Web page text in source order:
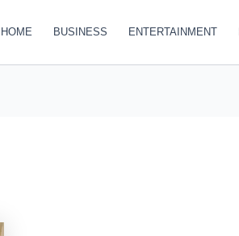
HOME BUSINESS ENTERTAINMENT